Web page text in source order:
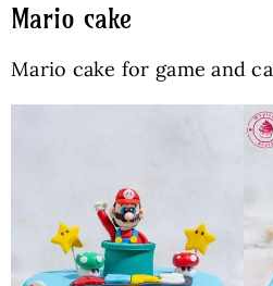
Mario cake
Mario cake for game and